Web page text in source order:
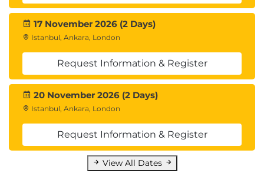
17 November 2026 (2 Days)
Istanbul, Ankara, London
Request Information & Register
20 November 2026 (2 Days)
Istanbul, Ankara, London
Request Information & Register
View All Dates